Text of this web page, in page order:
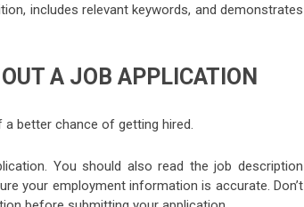
includes relevant keywords, and demonstrates
A JOB APPLICATION
better chance of getting hired.
You should also read the job description
your employment information is accurate. Don’t